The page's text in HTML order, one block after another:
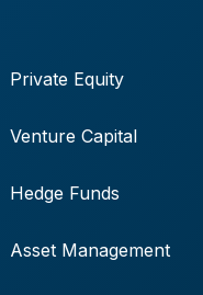
Private Equity
Venture Capital
Hedge Funds
Asset Management